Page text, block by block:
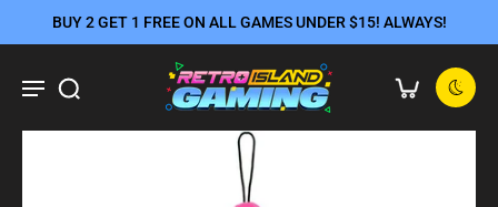
BUY 2 GET 1 FREE ON ALL GAMES UNDER $15! ALWAYS!